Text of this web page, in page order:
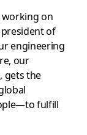
working on
of
engineering
our
gets the
fulfill